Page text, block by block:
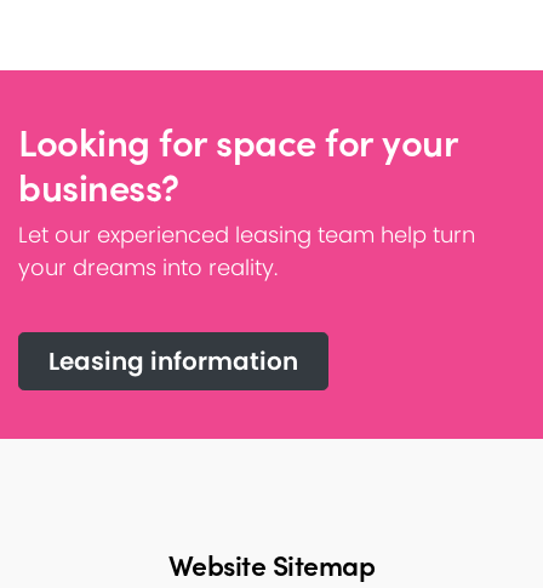
Looking for space for your
business?
Let our experienced leasing team help turn
your dreams into reality.
Leasing information
Website Sitemap